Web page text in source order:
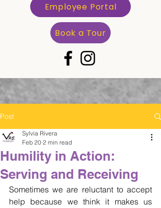
Employee Portal
Book a Tour
Post
Humility in Action:
Serving and Receiving
Sylvia Rivera
Feb 20 2 min read
Sometimes we are reluctant to accept
help because we think it makes us